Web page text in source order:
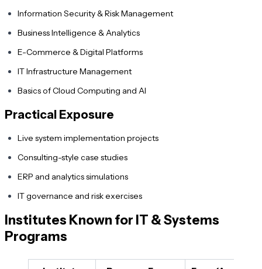
Information Security & Risk Management
Business Intelligence & Analytics
E-Commerce & Digital Platforms
IT Infrastructure Management
Basics of Cloud Computing and AI
Practical Exposure
Live system implementation projects
Consulting-style case studies
ERP and analytics simulations
IT governance and risk exercises
Institutes Known for IT & Systems
Programs